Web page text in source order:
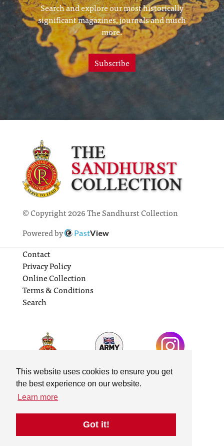
This website uses cookies to ensure you get
the best experience on our website.
Learn more
Got it!
Search and explore our most historically
significant magazines, journals and much
more.
Subscribe
© Copyright 2026 The Sandhurst Collection
Powered by
PastView
Contact
Privacy Policy
Online Collection
Terms & Conditions
Search